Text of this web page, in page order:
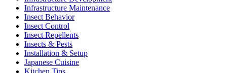
Infrastructure Maintenance
Insect Behavior
Insect Control
Insect Repellents
Insects & Pests
Installation & Setup
Japanese Cuisine